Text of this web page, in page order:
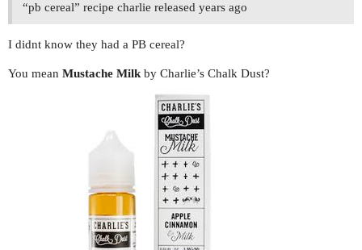
“pb cereal” recipe charlie released years ago
I didnt know they had a PB cereal?
You mean Mustache Milk by Charlie’s Chalk Dust?